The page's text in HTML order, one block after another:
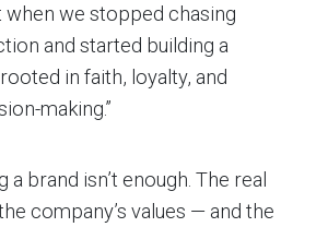
when we stopped chasing
and started building a
in faith, loyalty, and
making.”
brand isn’t enough. The real
company’s values — and the